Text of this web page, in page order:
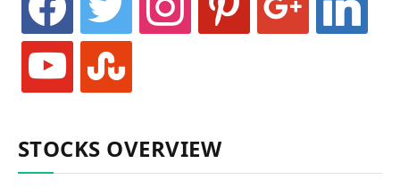
youtube stumbleupon
STOCKS OVERVIEW